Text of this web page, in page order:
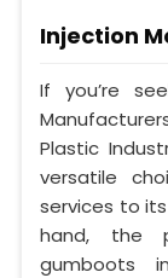
Injection
If you’re
Plastic
versatile
services to
hand, the
gumboots